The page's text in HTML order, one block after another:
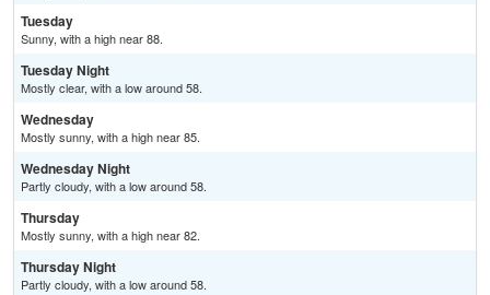
Tuesday
Sunny, with a high near 88.
Tuesday Night
Mostly clear, with a low around 58.
Wednesday
Mostly sunny, with a high near 85.
Wednesday Night
Partly cloudy, with a low around 58.
Thursday
Mostly sunny, with a high near 82.
Thursday Night
Partly cloudy, with a low around 58.